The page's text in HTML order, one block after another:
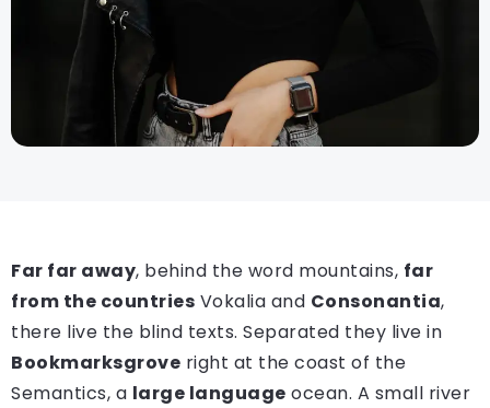
Far far away, behind the word mountains, far
from the countries Vokalia and Consonantia,
there live the blind texts. Separated they live in
Bookmarksgrove right at the coast of the
Semantics, a large language ocean. A small river